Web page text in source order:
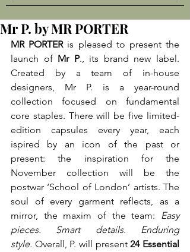
Mr P. by MR PORTER
MR PORTER is pleased to present the
launch of Mr P., its brand new label.
Created by a team of in-house
designers, Mr P. is a year-round
collection focused on fundamental
core staples. There will be five limited-
edition capsules every year, each
ispired by an icon of the past or
present: the inspiration for the
November collection will be the
postwar ‘School of London’ artists. The
soul of every garment reflects, as a
mirror, the maxim of the team: Easy
pieces. Smart details. Enduring
style. Overall, P. will present 24 Essential